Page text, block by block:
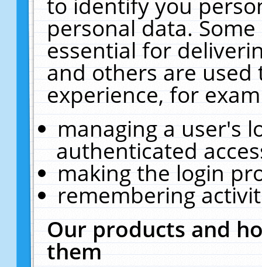
personal data.
essential for
and others are
experience, for
managing a user's
authenticated
making the login
remembering
Our products and
them